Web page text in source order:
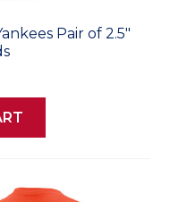
Pair of 2.5"